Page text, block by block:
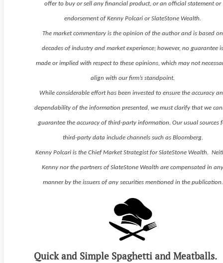
offer to buy or sell any financial product, or an official statement or
endorsement of Kenny Polcari or SlateStone Wealth.
The market commentary is the opinion of the author and is based on
decades of industry and market experience; however, no guarantee
made or implied with respect to these opinions, which may not
align with our firm’s standpoint.
While considerable effort has been invested to ensure the accuracy
dependability of the information presented, we must clarify that we
guarantee the accuracy of third-party information. Our usual sources
third-party data include channels such as Bloomberg.
Kenny Polcari is the Chief Market Strategist for SlateStone Wealth.
Kenny nor the partners of SlateStone Wealth are compensated in
manner by the issuers of any securities mentioned in the publication.
Quick and Simple Spaghetti and Meatballs.